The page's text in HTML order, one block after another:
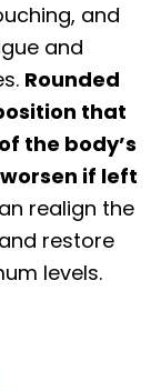
and
and
Rounded
that
the body’s
if left
realign the
restore
levels.